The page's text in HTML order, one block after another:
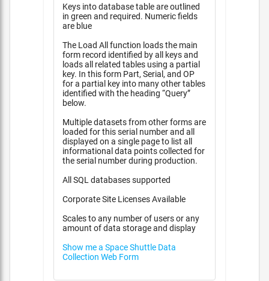
Keys into database table are outlined
in green and required. Numeric fields
are blue
The Load All function loads the main
form record identified by all keys and
loads all related tables using a partial
key. In this form Part, Serial, and OP
for a partial key into many other tables
identified with the heading “Query”
below.
Multiple datasets from other forms are
loaded for this serial number and all
displayed on a single page to list all
informational data points collected for
the serial number during production.
All SQL databases supported
Corporate Site Licenses Available
Scales to any number of users or any
amount of data storage and display
Show me a Space Shuttle Data
Collection Web Form